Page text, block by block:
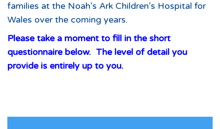
families at the Noah’s Ark Children’s Hospital for
Wales over the coming years.
Please take a moment to fill in the short
questionnaire below. The level of detail you
provide is entirely up to you.